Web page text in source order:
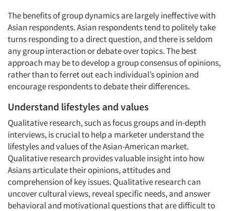
The benefits of group dynamics are largely ineffective with
Asian respondents. Asian respondents tend to politely take
turns responding to a direct question, and there is seldom
any group interaction or debate over topics. The best
approach may be to develop a group consensus of opinions,
rather than to ferret out each individual’s opinion and
encourage respondents to debate their differences.
Understand lifestyles and values
Qualitative research, such as focus groups and in-depth
interviews, is crucial to help a marketer understand the
lifestyles and values of the Asian-American market.
Qualitative research provides valuable insight into how
Asians articulate their opinions, attitudes and
comprehension of key issues. Qualitative research can
uncover cultural views, reveal specific needs, and answer
behavioral and motivational questions that are difficult to